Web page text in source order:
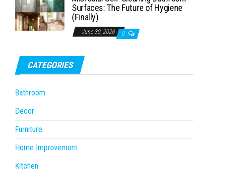
Surfaces: The Future of Hygiene
(Finally)
June 30, 2026 0
CATEGORIES
Bathroom
Decor
Furniture
Home Improvement
Kitchen